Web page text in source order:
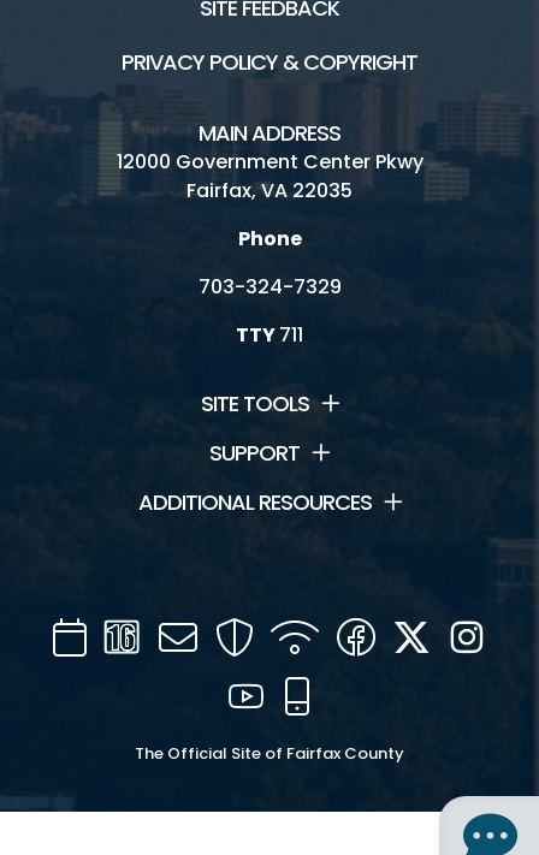
Sign up for our Newsletter
Volunteer at Market
Music & Events
Vendor Handbook
SITE FEEDBACK
PRIVACY POLICY & COPYRIGHT
MAIN ADDRESS
12000 Government Center Pkwy
Fairfax, VA 22035
Phone
703-324-7329
TTY711
SITE TOOLS
SUPPORT
ADDITIONAL RESOURCES
CalendarChannel
16
Mail SecurityWIFI Facebook
Twitter
YouTube
The Official Site of Fairfax County